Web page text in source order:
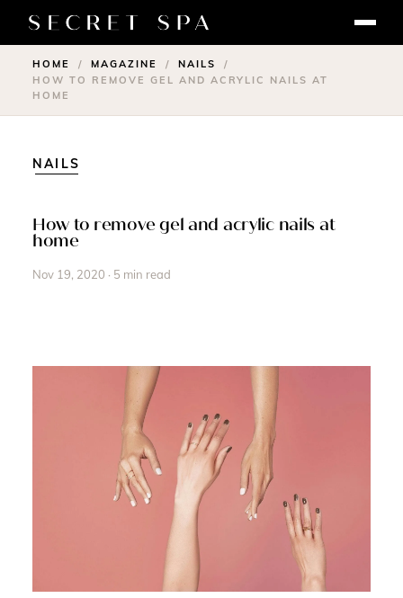
HOME / MAGAZINE / NAILS
/
HOW TO REMOVE GEL AND ACRYLIC NAILS AT
HOME
NAILS
How to remove gel and acrylic nails at
home
Nov 19, 2020 · 5 min read